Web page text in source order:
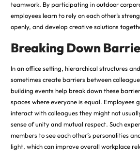
teamwork. By participating inoutdoor
employees learn to rely on each other’s
openly, and develop creative solutions
Breaking Down
In an office setting, hierarchical structures
sometimes create barriers between
building events help break down these
spaces where everyone is equal. Employees
interact with colleagues they might not
sense of unity and mutual respect. Such
members to see each other’s personalities
light, which can improve overall workplace